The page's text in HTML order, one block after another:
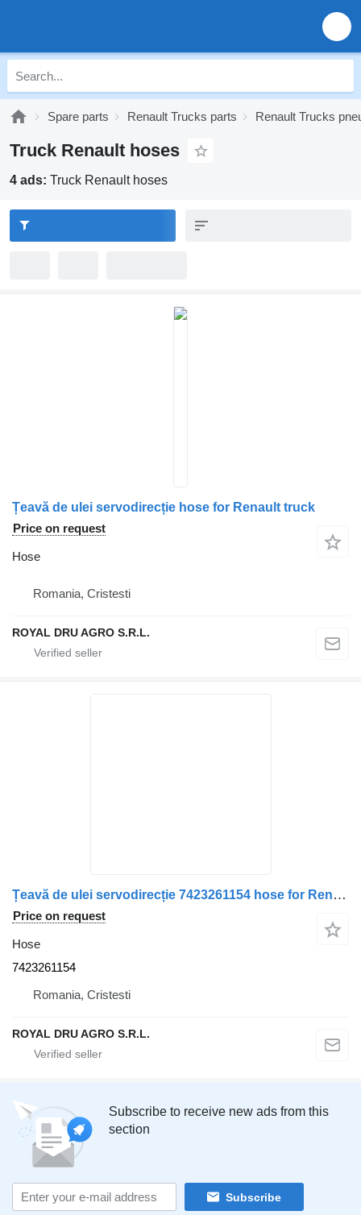
Spare parts Renault Trucks parts Renault Trucks
Truck Renault hoses
4 ads: Truck Renault hoses
Țeavă de ulei servodirecție hose for Renault truck
Price on request
Hose
Romania, Cristesti
ROYAL DRU AGRO S.R.L.
Țeavă de ulei servodirecție 7423261154 hose for Renault truck
Price on request
Hose
7423261154
Romania, Cristesti
ROYAL DRU AGRO S.R.L.
Subscribe to receive new ads from this
section
Subscribe